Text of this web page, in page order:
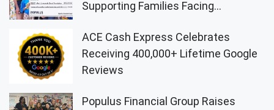
Supporting Families Facing
ACE Cash Express Celebrates
Receiving 400,000+ Lifetime Google
Reviews
Populus Financial Group Raises